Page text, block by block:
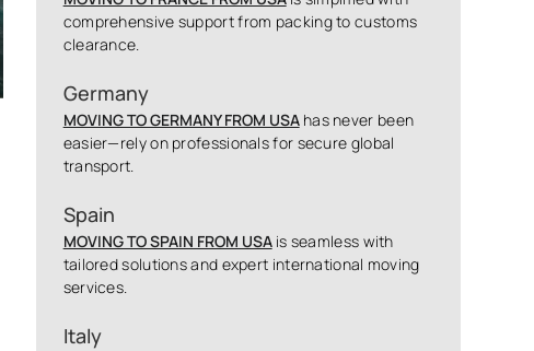
comprehensive support from packing to customs
clearance.
Germany
MOVING TO GERMANY FROM USAhas never been
easier—rely on professionals for secure global
transport.
Spain
MOVING TO SPAIN FROM USAis seamless with
tailored solutions and expert international moving
services.
Italy